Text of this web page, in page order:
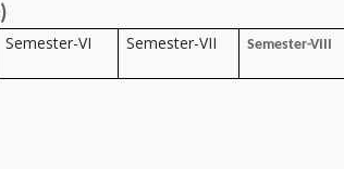
)
Semester-VI Semester-VII Semester-VIII